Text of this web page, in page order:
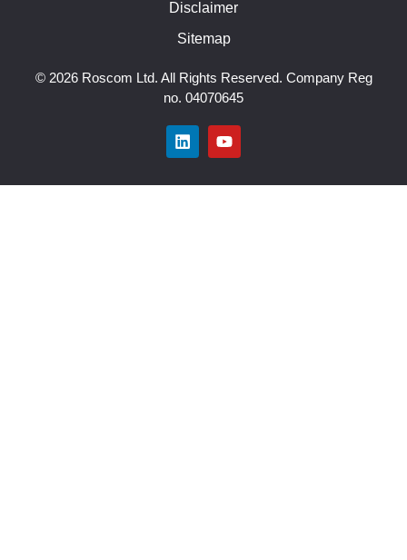
Disclaimer
Sitemap
© 2026 Roscom Ltd. All Rights Reserved. Company Reg
no. 04070645